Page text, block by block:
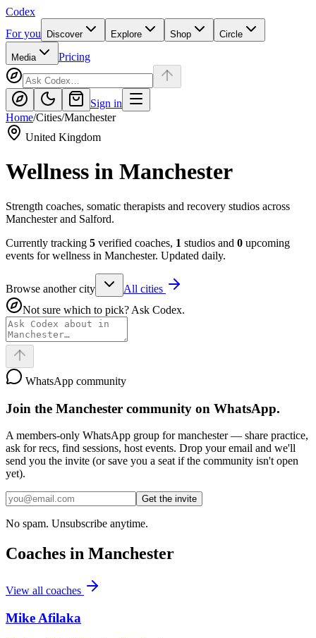
Codex
For you
Discover Explore Shop Circle
Media Pricing
Sign in
Home/Cities/Manchester
United Kingdom
Wellness in Manchester
Strength coaches, somatic therapists and recovery studios across
Manchester and Salford.
Currently tracking 5 verified coaches, 1 studios and 0 upcoming
events for wellness in Manchester. Updated daily.
Browse another city
All cities
Not sure which to pick? Ask Codex.
WhatsApp community
Join the Manchester community on WhatsApp.
A members-only WhatsApp group formanchester— share practice,
ask for recs, find sessions, host events. Drop your email and we'll
send you the invite (or save you a seat if the community isn't open
yet).
Get the invite
No spam. Unsubscribe anytime.
Coaches in Manchester
View all coaches
Mike Afilaka